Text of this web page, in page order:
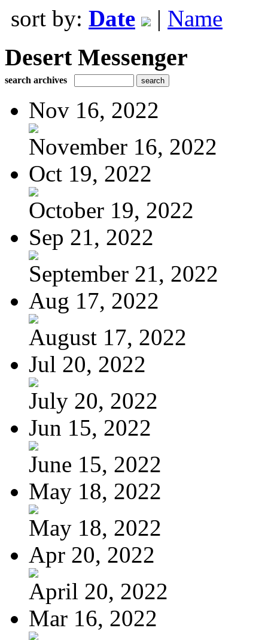
sort by: Date | Name
Desert Messenger
search archives
Nov 16, 2022
November 16, 2022
Oct 19, 2022
October 19, 2022
Sep 21, 2022
September 21, 2022
Aug 17, 2022
August 17, 2022
Jul 20, 2022
July 20, 2022
Jun 15, 2022
June 15, 2022
May 18, 2022
May 18, 2022
Apr 20, 2022
April 20, 2022
Mar 16, 2022